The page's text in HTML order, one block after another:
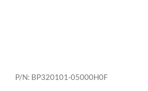
P/N: BP320101-05000H0F